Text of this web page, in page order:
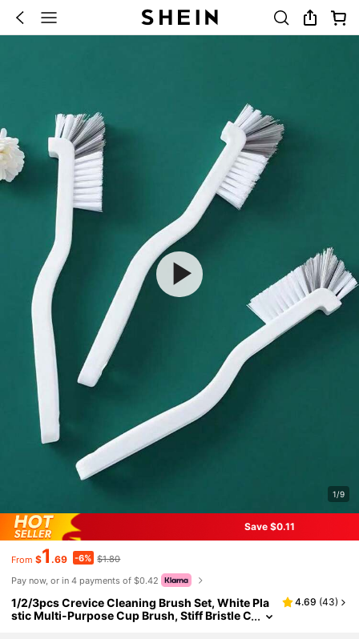
1/9
Save $0.11
From $1 .69 -6% $1.80
Pay now, or in 4 payments of $0.42
1/2/3pcs Crevice Cleaning Brush Set, White Pla
stic Multi-Purpose Cup Brush, Stiff Bristle C
4.69 (43)